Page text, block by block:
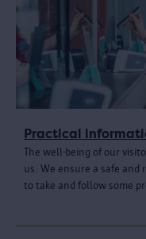
Practical
The well-being of our
us. We ensure a safe and
to take and follow some